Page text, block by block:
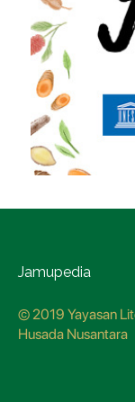
Jamupedia
© 2019 Yayasan
Husada Nusantara